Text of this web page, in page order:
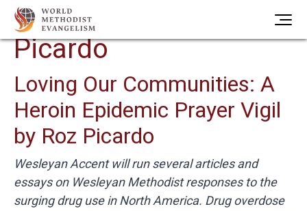
Author Archives:
Picardo
Loving Our Communities: A
Heroin Epidemic Prayer Vigil
by Roz Picardo
Wesleyan Accent will run several articles and
essays on Wesleyan Methodist responses to the
surging drug use in North America. Drug overdose